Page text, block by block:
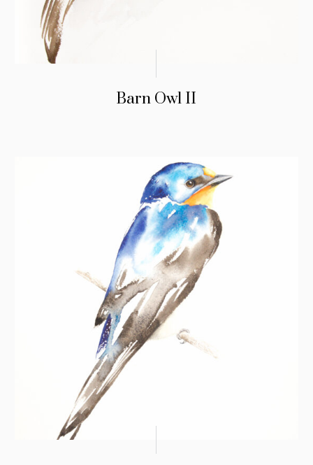
Barn Owl II